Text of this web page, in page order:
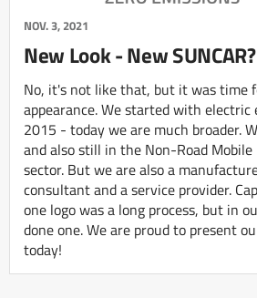
NOV. 3, 2021
New Look - New SUNCAR?
No, it's not like that, but it was time
appearance. We started with electric
2015 - today we are much broader.
and also still in the Non-Road
sector. But we are also a
consultant and a service provider.
one logo was a long process, but in
done one. We are proud to present
today!